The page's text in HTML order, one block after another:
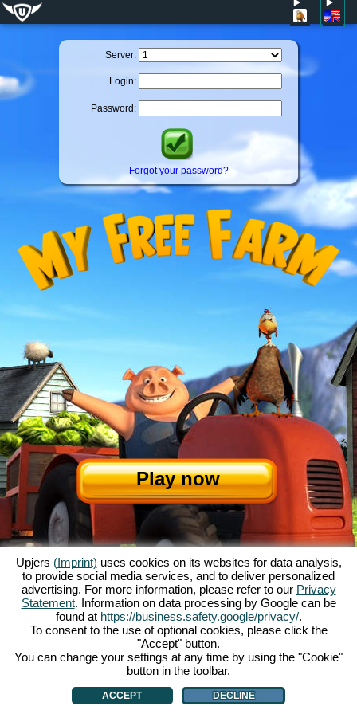
Server:
Login:
Password:
Forgot your password?
Play now
About My Free Farm|The story|The features|GTC|Contact/Credits |
Data Privacy Statement |Rules|Forum|Support|Game Info|
My Free Farm 2 App|Google Play
Browser games - upjers.com |Manage Cookies
Upjers (Imprint) uses cookies on its websites for data analysis,
to provide social media services, and to deliver personalized
advertising. For more information, please refer to our Privacy
Statement. Information on data processing by Google can be
found at https://business.safety.google/privacy/.
To consent to the use of optional cookies, please click the
"Accept" button.
You can change your settings at any time by using the "Cookie"
button in the toolbar.
ACCEPT DECLINE